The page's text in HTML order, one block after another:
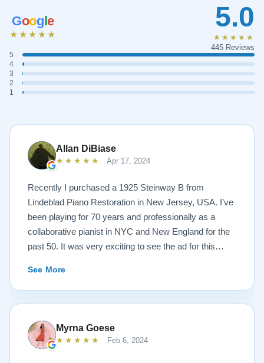
Google
★★★★★
5
4
3
2
1
5.0
★★★★★
445 Reviews
Allan DiBiase
★★★★★ Apr 17, 2024
Recently I purchased a 1925 Steinway B from
Lindeblad Piano Restoration in New Jersey, USA. I’ve
been playing for 70 years and professionally as a
collaborative pianist in NYC and New England for the
past 50. It was very exciting to see the ad for this
1924 Steinway L and most importantly I’d now have a
room big enough for the B. But of course the notion of
buying a piano unheard and sight unseen is anxiety
producing to say the least. If you visit the Lindeblad
site I think the first thing you notice is the wealth of
information that’s provided. It’s very much a level-
See More
Myrna Goese
★★★★★ Feb 6, 2024